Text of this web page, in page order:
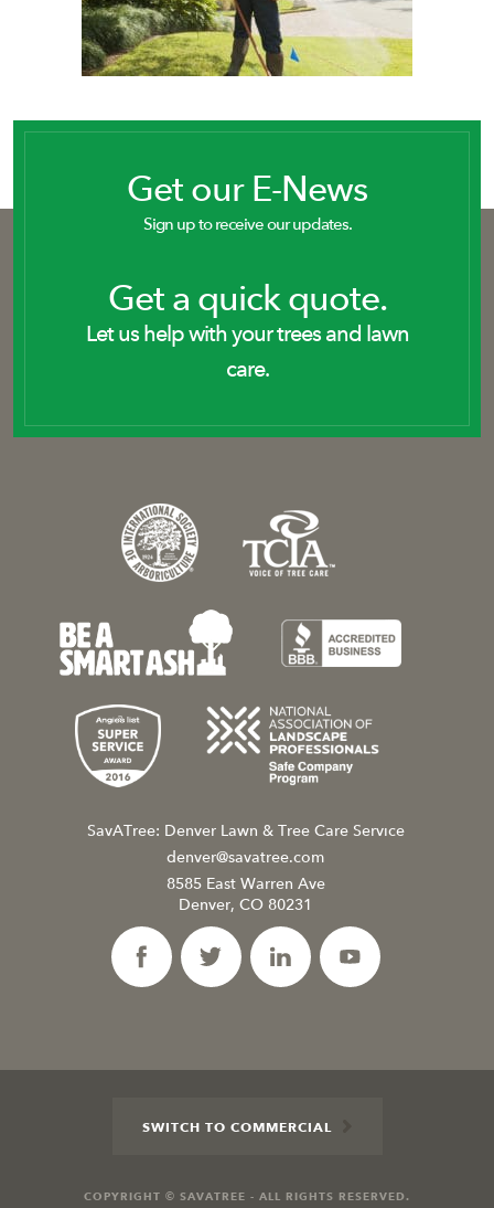
Get our E-News
Sign up to receive our updates.
Get a quick quote.
Let us help with your trees and lawn
care.
SavATree: Denver Lawn & Tree Care Service
denver@savatree.com
8585 East Warren Ave
Denver, CO 80231
SWITCH TO COMMERCIAL
COPYRIGHT © SAVATREE - ALL RIGHTS RESERVED.